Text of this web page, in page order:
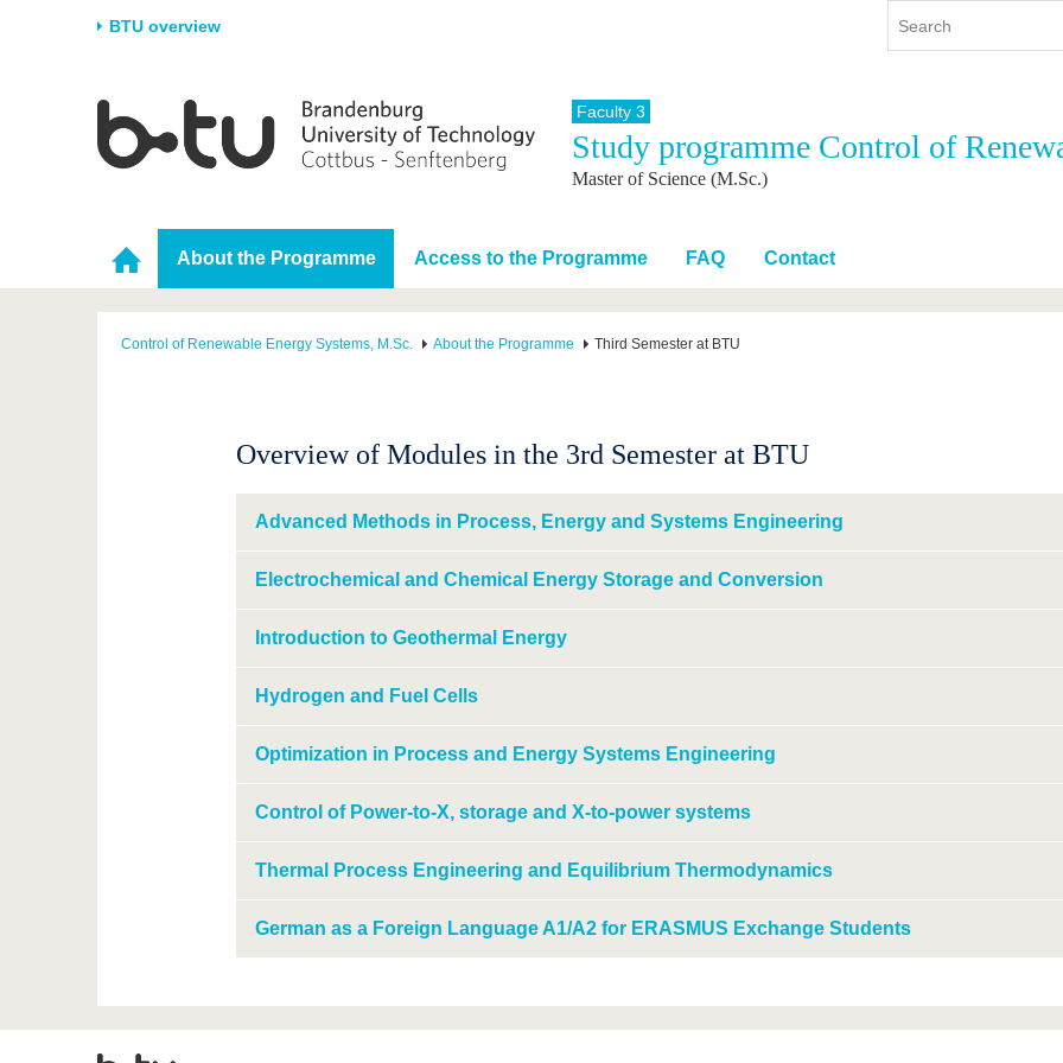
BTU overview
University
Career & Commitment
Partnerships & structural
change
Research
Research Support
Young Academics
Study
Study program
During studies
After Graduation
International
International Profile
Going abroad with BTU
International Students
Continuing Education
Faculty 3
Study programme Control of
Master of Science (M.Sc.)
About the Programme Access to the Programme FAQ Contact
Control of Renewable Energy Systems, M.Sc. About the Programme Third Semester at BTU
Overview of Modules in the 3rd Semester at BTU
Advanced Methods in Process, Energy and Systems Engineering
Electrochemical and Chemical Energy Storage and Conversion
Introduction to Geothermal Energy
Hydrogen and Fuel Cells
Optimization in Process and Energy Systems Engineering
Control of Power-to-X, storage and X-to-power systems
Thermal Process Engineering and Equilibrium Thermodynamics
German as a Foreign Language A1/A2 for ERASMUS Exchange Students